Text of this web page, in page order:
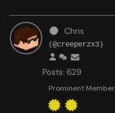
Chris
(@creeperzx3)
Posts: 629
Prominent Member